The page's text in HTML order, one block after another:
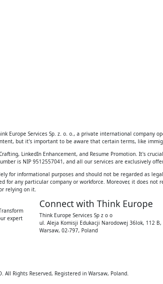
Europe Services Sp. z. o. o., a private international
but it's important to be aware that certain terms, like
LinkedIn Enhancement, and Resume Promotion. It's
is NIP 9512557041, and all our services are exclusively
for informational purposes and should not be regarded as
for any particular company or workforce. Moreover, it does
relying on it.
expert
Connect with Think Europe
Think Europe Services Sp z o o
ul. Aleja Komisji Edukacji Narodowej 36lok, 112 B,
Warsaw, 02-797, Poland
All Rights Reserved, Registered in Warsaw, Poland.